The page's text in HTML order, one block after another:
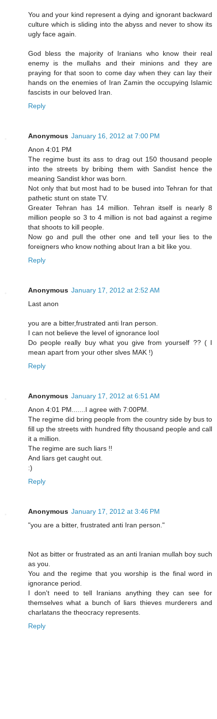
You and your kind represent a dying and ignorant backward
culture which is sliding into the abyss and never to show its
ugly face again.
God bless the majority of Iranians who know their real
enemy is the mullahs and their minions and they are
praying for that soon to come day when they can lay their
hands on the enemies of Iran Zamin the occupying Islamic
fascists in our beloved Iran.
Reply
Anonymous January 16, 2012 at 7:00 PM
Anon 4:01 PM
The regime bust its ass to drag out 150 thousand people
into the streets by bribing them with Sandist hence the
meaning Sandist khor was born.
Not only that but most had to be bused into Tehran for that
pathetic stunt on state TV.
Greater Tehran has 14 million. Tehran itself is nearly 8
million people so 3 to 4 million is not bad against a regime
that shoots to kill people.
Now go and pull the other one and tell your lies to the
foreigners who know nothing about Iran a bit like you.
Reply
Anonymous January 17, 2012 at 2:52 AM
Last anon
you are a bitter,frustrated anti Iran person.
I can not believe the level of ignorance lool
Do people really buy what you give from yourself ?? ( I
mean apart from your other slves MAK !)
Reply
Anonymous January 17, 2012 at 6:51 AM
Anon 4:01 PM.......I agree with 7:00PM.
The regime did bring people from the country side by bus to
fill up the streets with hundred fifty thousand people and call
it a million.
The regime are such liars !!
And liars get caught out.
:)
Reply
Anonymous January 17, 2012 at 3:46 PM
"you are a bitter, frustrated anti Iran person."
Not as bitter or frustrated as an anti Iranian mullah boy such
as you.
You and the regime that you worship is the final word in
ignorance period.
I don't need to tell Iranians anything they can see for
themselves what a bunch of liars thieves murderers and
charlatans the theocracy represents.
Reply